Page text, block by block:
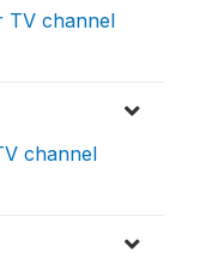
TV channel
channel